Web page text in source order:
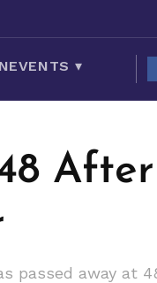
EVENTS ▾
passed away at